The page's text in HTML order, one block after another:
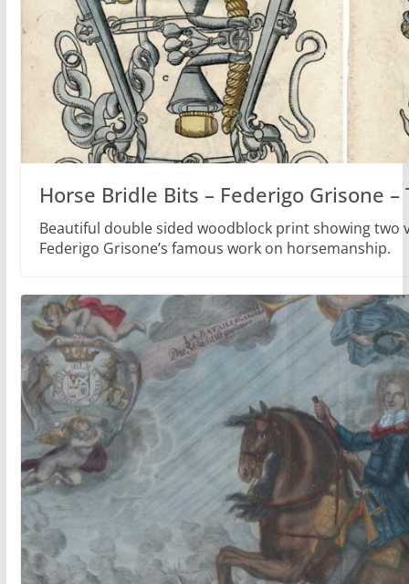
Horse Bridle Bits – Federigo Grisone
Beautiful double sided woodblock print showing
Federigo Grisone’s famous work on horsemanship.